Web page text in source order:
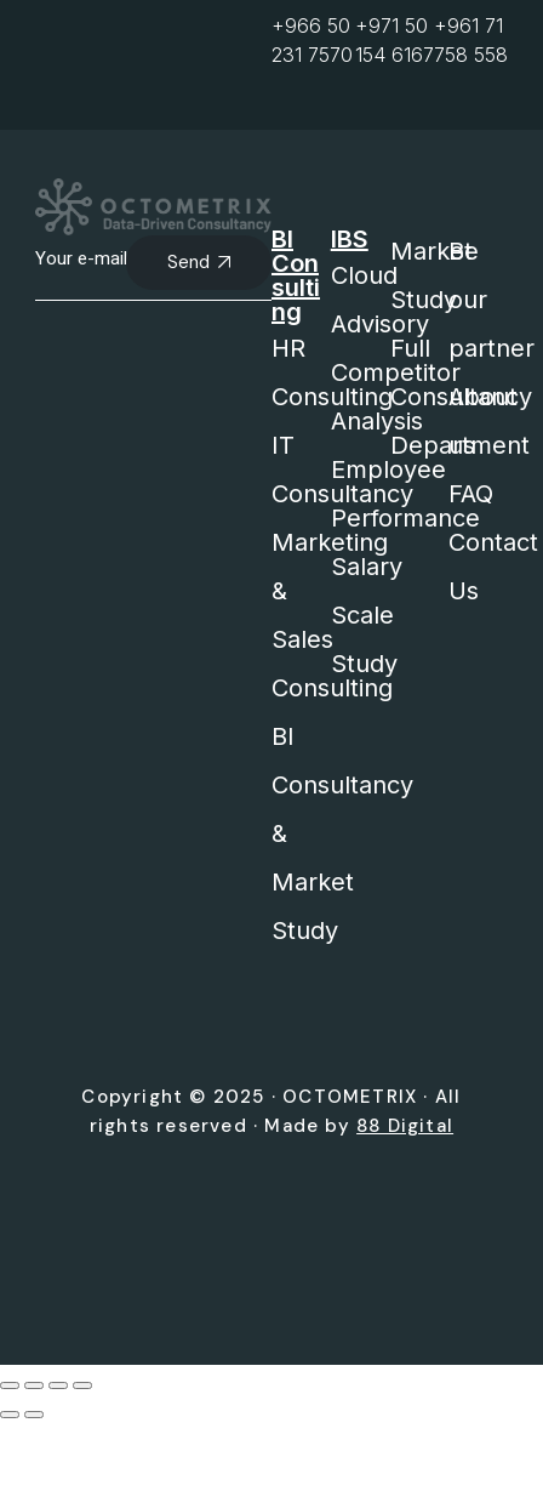
+966 50
231 7570
+971 50
154 6167
+961 71
758 558
Send
BI
Con
sulti
ng
HR
Consulting
IT
Consultancy
Marketing
&
Sales
Consulting
BI
Consultancy
&
Market
Study
IBS
Cloud
Advisory
Competitor
Analysis
Employee
Performance
Salary
Scale
Study
Market
Study
Full
Consultancy
Department
Be
our
partner
About
us
FAQ
Contact
Us
Copyright © 2025 · OCTOMETRIX · All
rights reserved · Made by 88 Digital